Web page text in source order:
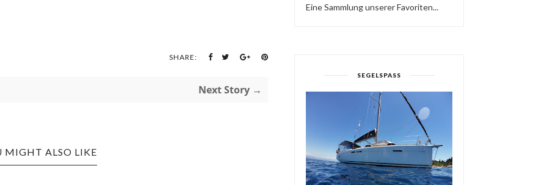
SHARE:
Next Story →
MIGHT ALSO LIKE
Eine Sammlung unserer Favoriten...
SEGELSPASS